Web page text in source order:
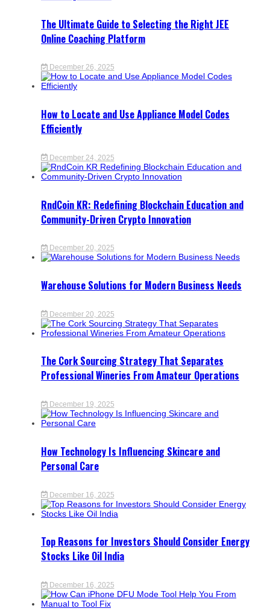
The Ultimate Guide to Selecting the Right JEE
Online Coaching Platform
December 26, 2025
How to Locate and Use Appliance Model Codes
Efficiently
December 24, 2025
RndCoin KR: Redefining Blockchain Education and
Community-Driven Crypto Innovation
December 20, 2025
Warehouse Solutions for Modern Business Needs
December 20, 2025
The Cork Sourcing Strategy That Separates
Professional Wineries From Amateur Operations
December 19, 2025
How Technology Is Influencing Skincare and
Personal Care
December 16, 2025
Top Reasons for Investors Should Consider Energy
Stocks Like Oil India
December 16, 2025